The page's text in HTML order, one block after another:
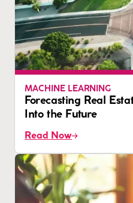
MACHINE LEARNING
Forecasting Real
Into the Future
Read Now